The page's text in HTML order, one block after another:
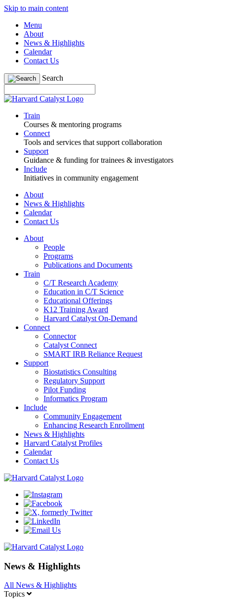
Skip to main content
Menu
About
News & Highlights
Calendar
Contact Us
Search
Train
Courses & mentoring programs
Connect
Tools and services that support collaboration
Support
Guidance & funding for trainees & investigators
Include
Initiatives in community engagement
About
News & Highlights
Calendar
Contact Us
About
People
Programs
Publications and Documents
Train
C/T Research Academy
Education in C/T Science
Educational Offerings
K12 Training Award
Harvard Catalyst On-Demand
Connect
Connector
Catalyst Connect
SMART IRB Reliance Request
Support
Biostatistics Consulting
Regulatory Support
Pilot Funding
Informatics Program
Include
Community Engagement
Enhancing Research Enrollment
News & Highlights
Harvard Catalyst Profiles
Calendar
Contact Us
News & Highlights
All News & Highlights
Topics